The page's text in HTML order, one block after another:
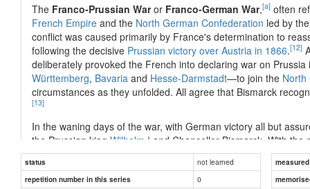
The Franco-Prussian Waror Franco-German War,[a] often
French Empire and the North German Confederation led by
conflict was caused primarily by France's determination to
following the decisive Prussian victory over Austria in 1866.[12]
deliberately provoked the French into declaring war on
Württemberg, Bavaria and Hesse-Darmstadt—to join the North
circumstances as they unfolded. All agree that Bismarck
[13]
In the waning days of the war, with German victory all but
the Prussian king Wilhelm I and Chancellor Bismarck. With
anation-statefor the first time. Following an armistice with
billions of francs inwar indemnity, as well as most of Alsace
Reichsland Elsaß-Lothringen
status not learned
repetition number in this series
0